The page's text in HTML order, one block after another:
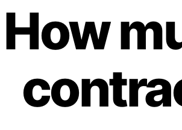
How